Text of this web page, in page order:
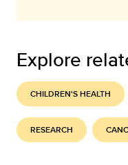
Explore
CHILDREN'S HEALTH
RESEARCH